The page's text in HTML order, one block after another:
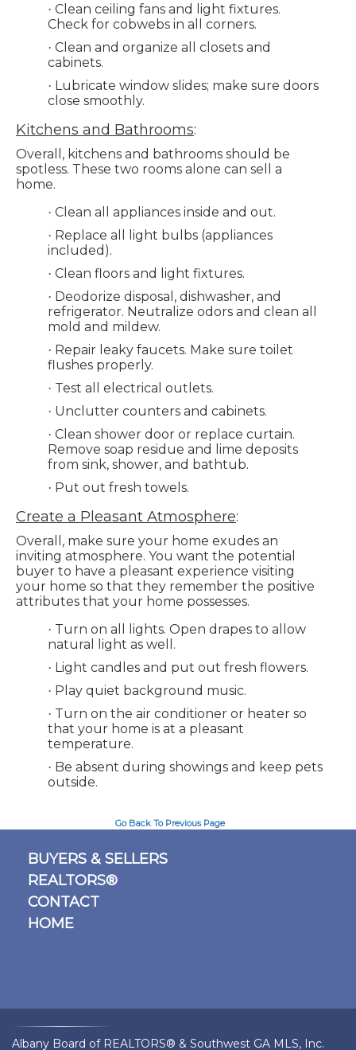
· Clean ceiling fans and light fixtures.
Check for cobwebs in all corners.
· Clean and organize all closets and
cabinets.
· Lubricate window slides; make sure doors
close smoothly.
Kitchens and Bathrooms:
Overall, kitchens and bathrooms should be
spotless. These two rooms alone can sell a
home.
· Clean all appliances inside and out.
· Replace all light bulbs (appliances
included).
· Clean floors and light fixtures.
· Deodorize disposal, dishwasher, and
refrigerator. Neutralize odors and clean all
mold and mildew.
· Repair leaky faucets. Make sure toilet
flushes properly.
· Test all electrical outlets.
· Unclutter counters and cabinets.
· Clean shower door or replace curtain.
Remove soap residue and lime deposits
from sink, shower, and bathtub.
· Put out fresh towels.
Create a Pleasant Atmosphere:
Overall, make sure your home exudes an
inviting atmosphere. You want the potential
buyer to have a pleasant experience visiting
your home so that they remember the positive
attributes that your home possesses.
· Turn on all lights. Open drapes to allow
natural light as well.
· Light candles and put out fresh flowers.
· Play quiet background music.
· Turn on the air conditioner or heater so
that your home is at a pleasant
temperature.
· Be absent during showings and keep pets
outside.
Go Back To Previous Page
BUYERS & SELLERS
REALTORS®
CONTACT
HOME
Albany Board of REALTORS® & Southwest GA MLS, Inc.